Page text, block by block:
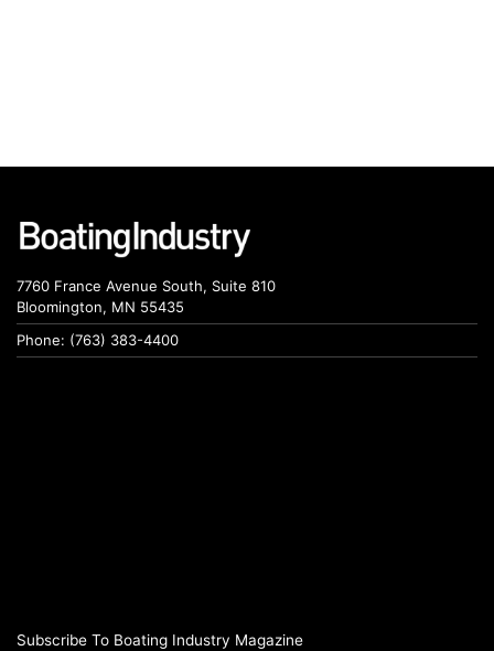
7760 France Avenue South, Suite 810
Bloomington, MN 55435
Phone: (763) 383-4400
Subscribe To Boating Industry Magazine